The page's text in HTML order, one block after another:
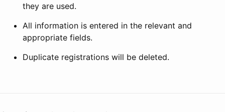
they are used.
All information is entered in the relevant and
appropriate fields.
Duplicate registrations will be deleted.